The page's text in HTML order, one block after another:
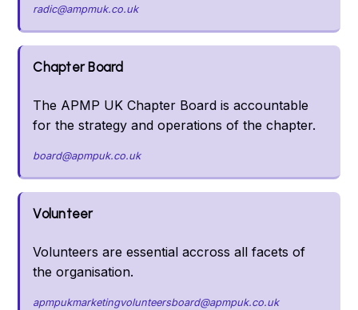
radic@ampmuk.co.uk
Chapter Board
The APMP UK Chapter Board is accountable
for the strategy and operations of the chapter.
board@apmpuk.co.uk
Volunteer
Volunteers are essential accross all facets of
the organisation.
apmpukmarketingvolunteersboard@apmpuk.co.uk